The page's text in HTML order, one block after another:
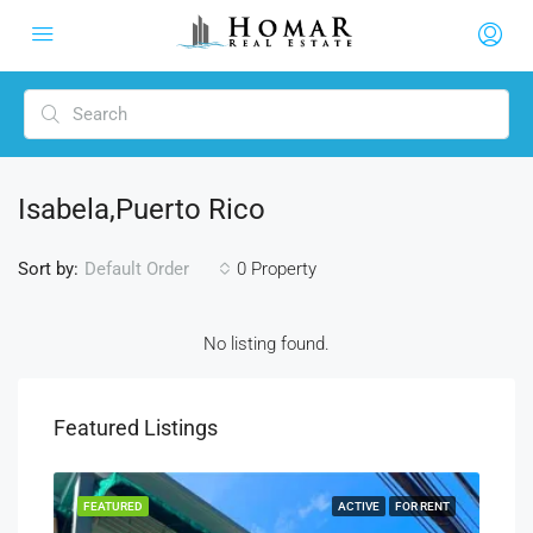
Isabela,puerto Rico
0 Property
Sort by: Default Order
No listing found.
Featured Listings
ACTIVE FOR RENT
FEATURED